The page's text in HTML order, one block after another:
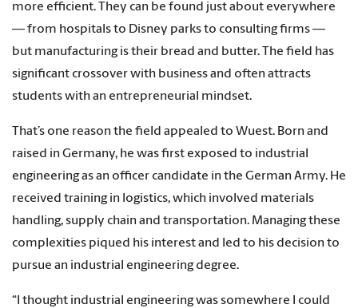
more efficient. They can be found just about everywhere
— from hospitals to Disney parks to consulting firms —
but manufacturing is their bread and butter. The field has
significant crossover with business and often attracts
students with an entrepreneurial mindset.
That’s one reason the field appealed to Wuest. Born and
raised in Germany, he was first exposed to industrial
engineering as an officer candidate in the German Army. He
received training in logistics, which involved materials
handling, supply chain and transportation. Managing these
complexities piqued his interest and led to his decision to
pursue an industrial engineering degree.
“I thought industrial engineering was somewhere I could